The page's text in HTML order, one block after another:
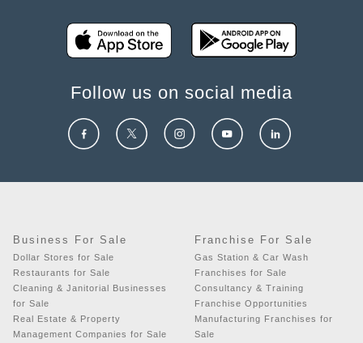
Follow us on social media
Business For Sale
Dollar Stores for Sale
Restaurants for Sale
Cleaning & Janitorial Businesses
for Sale
Real Estate & Property
Management Companies for Sale
Franchise For Sale
Gas Station & Car Wash
Franchises for Sale
Consultancy & Training
Franchise Opportunities
Manufacturing Franchises for
Sale